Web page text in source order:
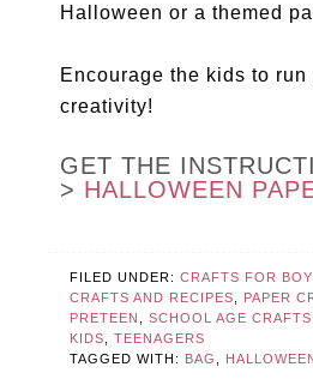
Halloween or a themed
Encourage the kids to
creativity!
GET THE
> HALLOWEEN
FILED UNDER:CRAFTS FOR
CRAFTS AND RECIPES
PAPER
PRETEEN
,SCHOOL AGE
KIDS
,TEENAGERS
TAGGED WITH: BAG